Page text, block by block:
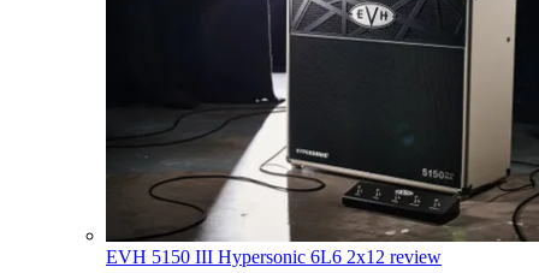
EVH 5150 III Hypersonic 6L6 2x12 review